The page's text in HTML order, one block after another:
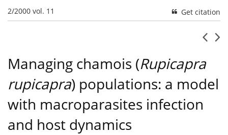
2/2000 vol. 11 Get citation
Managing chamois (Rupicapra
rupicapra) populations: a model
with macroparasites infection
and host dynamics